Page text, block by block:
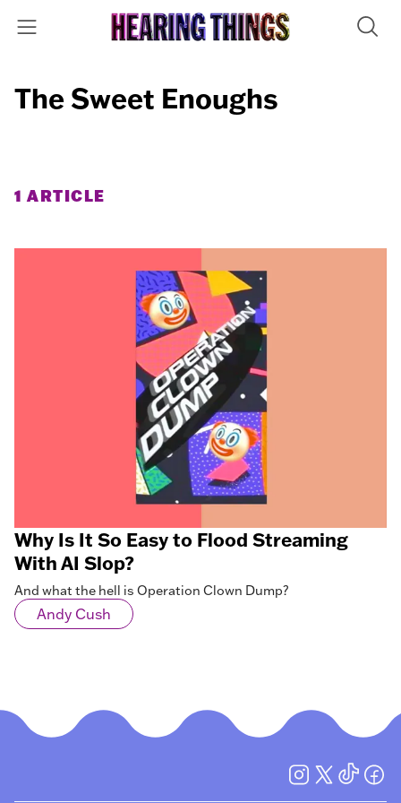
The Sweet Enoughs
1 ARTICLE
Why Is It So Easy to Flood Streaming
With AI Slop?
And what the hell is Operation Clown Dump?
Andy Cush